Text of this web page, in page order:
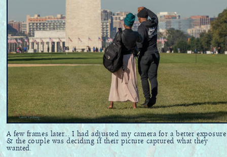
A few frames later... I had adjusted my camera for a better
& the couple was deciding if their picture captured what they
wanted.